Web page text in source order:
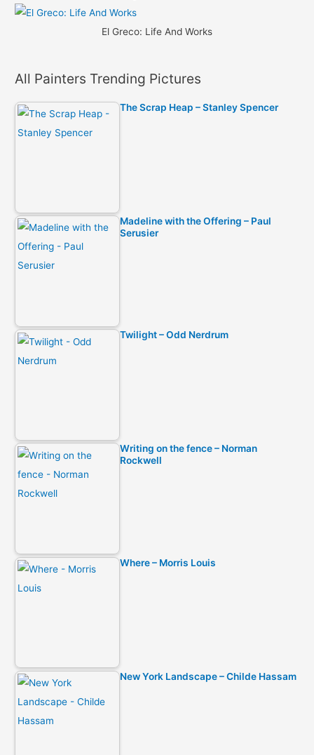
El Greco: Life And Works
All Painters Trending Pictures
The Scrap Heap – Stanley Spencer
Madeline with the Offering – Paul
Serusier
Twilight – Odd Nerdrum
Writing on the fence – Norman
Rockwell
Where – Morris Louis
New York Landscape – Childe Hassam